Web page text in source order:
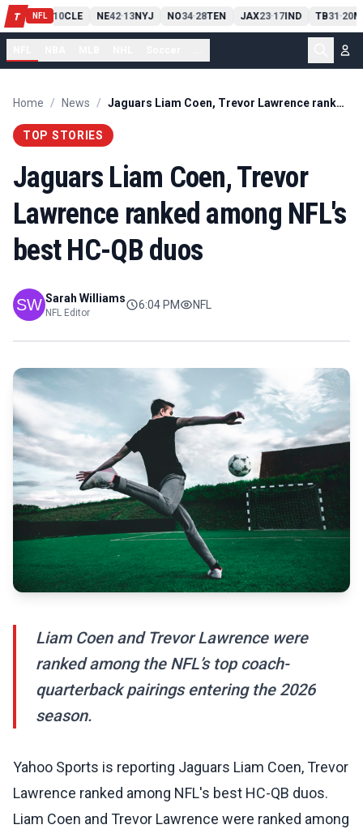
T NFL
PIT13 10CLE NE42-13NYJ NO34-28TEN JAX23-17IND TB31-20
Home / News / Jaguars Liam Coen, Trevor Lawrence ranked among NFL's best HC-QB duos
TOP STORIES
Jaguars Liam Coen, Trevor
Lawrence ranked among NFL's
best HC-QB duos
Sarah Williams
NFL Editor
6:04 PM NFL
Liam Coen and Trevor Lawrence were
ranked among the NFL’s top coach-
quarterback pairings entering the 2026
season.
Yahoo Sports is reporting Jaguars Liam Coen, Trevor
Lawrence ranked among NFL's best HC-QB duos.
Liam Coen and Trevor Lawrence were ranked among